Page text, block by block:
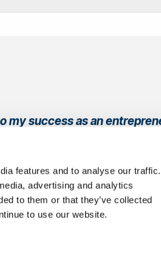
features and to analyse our traffic.
advertising and analytics
to them or that they’ve collected
to use our website.
my success as an
step of the way, from